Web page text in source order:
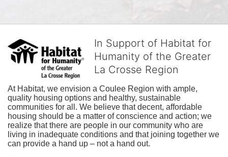
In Support of Habitat for
Humanity of the Greater
La Crosse Region
At Habitat, we envision a Coulee Region with ample,
quality housing options and healthy, sustainable
communities for all. We believe that decent, affordable
housing should be a matter of conscience and action; we
realize that there are people in our community who are
living in inadequate conditions and that joining together we
can provide a hand up – not a hand out.